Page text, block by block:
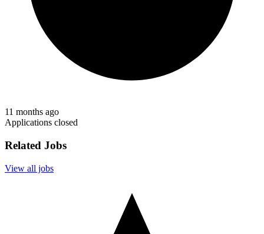
11 months ago
Applications closed
Related Jobs
View all jobs